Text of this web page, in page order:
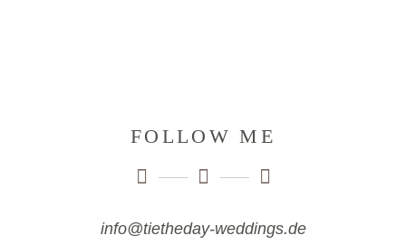
FOLLOW ME
info@tietheday-weddings.de